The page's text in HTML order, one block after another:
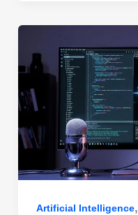
o
k
Artificial Intelligence,